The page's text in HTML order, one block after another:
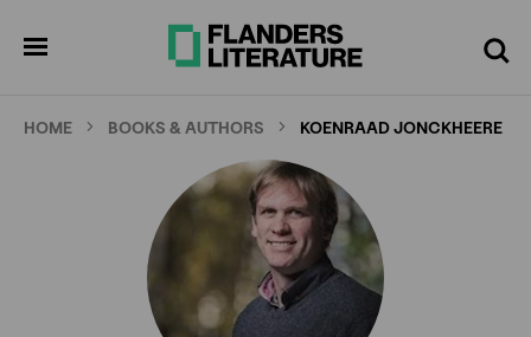
Search
HOME BOOKS & AUTHORS KOENRAAD JONCKHEERE